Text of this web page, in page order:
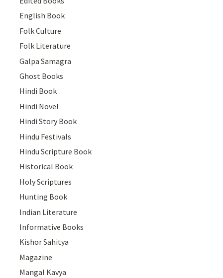
English Book
Folk Culture
Folk Literature
Galpa Samagra
Ghost Books
Hindi Book
Hindi Novel
Hindi Story Book
Hindu Festivals
Hindu Scripture Book
Historical Book
Holy Scriptures
Hunting Book
Indian Literature
Informative Books
Kishor Sahitya
Magazine
Mangal Kavya